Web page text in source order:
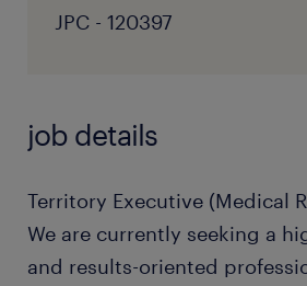
JPC - 120397
job details
Territory Executive (Medical
We are currently seeking a
and results-oriented